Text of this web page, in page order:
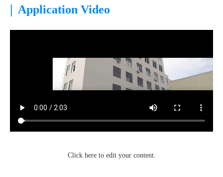
| Application Video
Click here to edit your content.